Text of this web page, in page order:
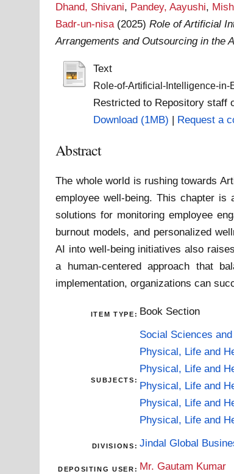
Dhand, Shivani, Pandey, Aayushi,
Badr-un-nisa (2025)Role of Artificial
Arrangements and Outsourcing in the
Text
Role-of-Artificial-Intelligence-in-
Restricted to Repository staff
Download (1MB) | Request a
Abstract
The whole world is rushing towards
employee well-being. This chapter
solutions for monitoring employee
burnout models, and personalized
AI into well-being initiatives also
a human-centered approach that
implementation, organizations can
ITEM TYPE: Book Section
SUBJECTS:
Social Sciences
Physical, Life and
Physical, Life and
Physical, Life and
Physical, Life and
Physical, Life and
DIVISIONS: Jindal Global
DEPOSITING USER: Mr. Gautam Kumar